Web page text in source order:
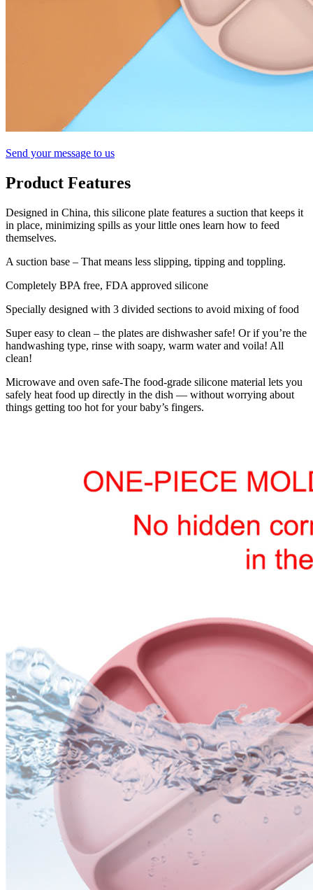
Send your message to us
Product Features
Designed in China, this silicone plate features a suction that keeps it
in place, minimizing spills as your little ones learn how to feed
themselves.
A suction base – That means less slipping, tipping and toppling.
Completely BPA free, FDA approved silicone
Specially designed with 3 divided sections to avoid mixing of food
Super easy to clean – the plates are dishwasher safe! Or if you’re the
handwashing type, rinse with soapy, warm water and voila! All
clean!
Microwave and oven safe-The food-grade silicone material lets you
safely heat food up directly in the dish — without worrying about
things getting too hot for your baby’s fingers.